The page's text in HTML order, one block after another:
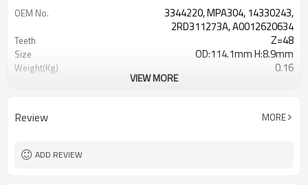
OEM No.
3344220, MPA304, 14330243,
2RD311273A, A0012620634
Teeth Z=48
Size OD:114.1mm H:8.9mm
Weight(Kg) 0.16
Hardness 58-63HRC
VIEW MORE
Review MORE
ADD REVIEW